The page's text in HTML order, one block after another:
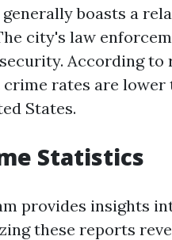
boasts a
city's law
According to
rates are lower
States.
Statistics
provides insights
these reports